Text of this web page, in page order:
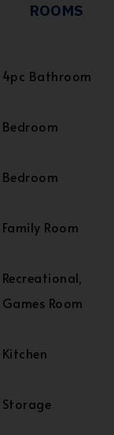
ROOMS
4pc Bathroom
Bedroom
Bedroom
Family Room
Recreational,
Games Room
Kitchen
Storage